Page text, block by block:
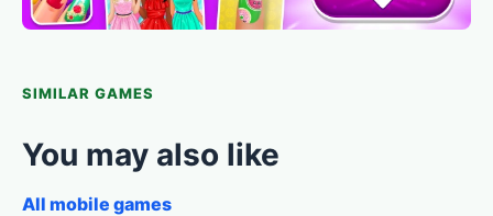
SIMILAR GAMES
You may also like
All mobile games